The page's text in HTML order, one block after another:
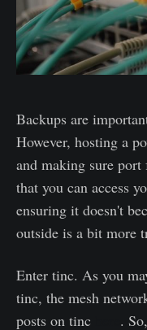
Backups are
However, hosting a
and making sure
that you can access
ensuring it doesn't
outside is a bit more
Enter tinc. As you
tinc, the mesh
posts on tinc
.